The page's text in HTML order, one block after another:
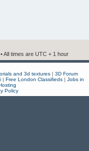
• All times are UTC + 1 hour
and 3d textures| 3D Forum
| Free London Classifieds| Jobs in
Policy